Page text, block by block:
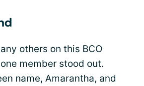
others on this BCO
member stood out.
name, Amarantha, and